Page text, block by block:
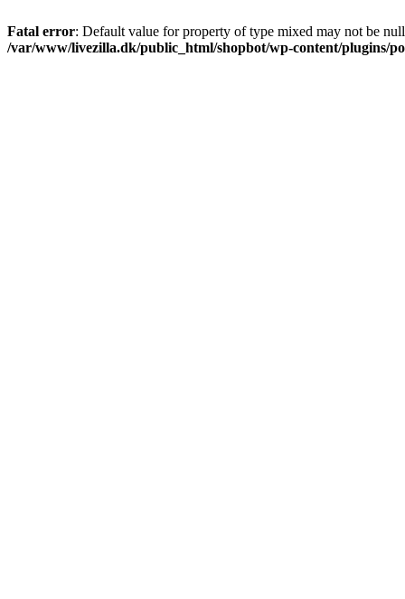
Fatal error: Default value for property of type mixed may not be
/var/www/livezilla.dk/public_html/shopbot/wp-content/plugins/